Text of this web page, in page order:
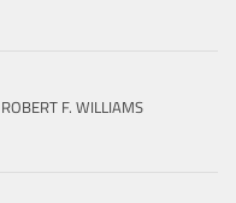
F. WILLIAMS